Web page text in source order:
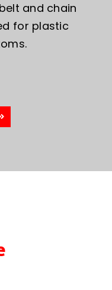
and chain
for plastic